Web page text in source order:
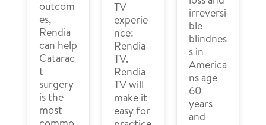
outcom
es,
Rendia
can help
Catarac
t
surgery
is the
most
TV
experie
nce:
Rendia
TV.
Rendia
TV will
make it
easy for
irreversi
ble
blindnes
s in
America
ns age
60
years
and